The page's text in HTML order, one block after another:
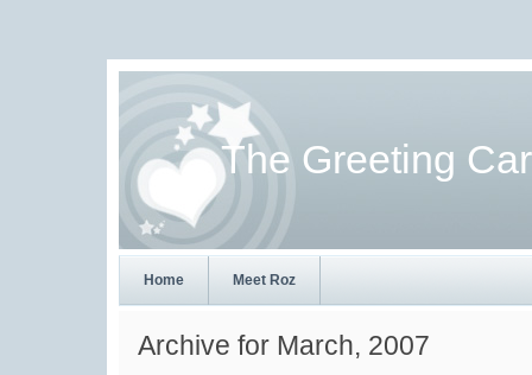
The Greeting
Home Meet Roz
Archive for March, 2007